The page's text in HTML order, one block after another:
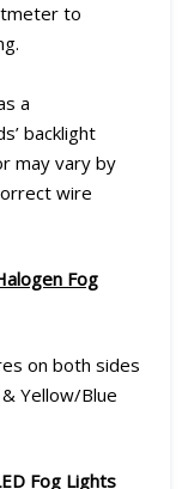
to
a
backlight
may vary by
wire
Fog
on both sides
Yellow/Blue
Fog Lights